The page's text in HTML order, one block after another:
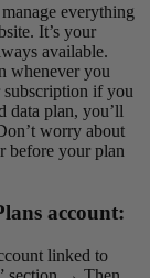
everything
It’s your
available.
whenever you
subscription if you
data plan, you’ll
worry about
before your plan
account:
linked to